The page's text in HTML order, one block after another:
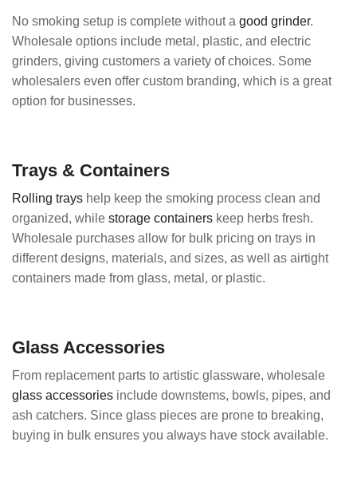
No smoking setup is complete without a good grinder.
Wholesale options include metal, plastic, and electric
grinders, giving customers a variety of choices. Some
wholesalers even offer custom branding, which is a great
option for businesses.
Trays & Containers
Rolling trays help keep the smoking process clean and
organized, while storage containers keep herbs fresh.
Wholesale purchases allow for bulk pricing on trays in
different designs, materials, and sizes, as well as airtight
containers made from glass, metal, or plastic.
Glass Accessories
From replacement parts to artistic glassware, wholesale
glass accessories include downstems, bowls, pipes, and
ash catchers. Since glass pieces are prone to breaking,
buying in bulk ensures you always have stock available.